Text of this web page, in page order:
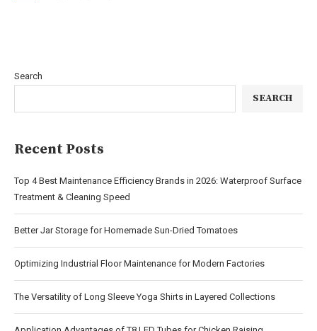
Search
SEARCH
Recent Posts
Top 4 Best Maintenance Efficiency Brands in 2026: Waterproof Surface
Treatment & Cleaning Speed
Better Jar Storage for Homemade Sun-Dried Tomatoes
Optimizing Industrial Floor Maintenance for Modern Factories
The Versatility of Long Sleeve Yoga Shirts in Layered Collections